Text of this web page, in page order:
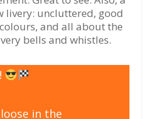
livery: uncluttered, good
and all about the
bells and whistles.
in the